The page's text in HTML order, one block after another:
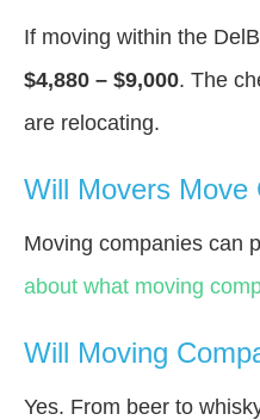
If moving within the
$4,880 – $9,000. The
are relocating.
Will Movers Move
Moving companies can
about what moving
Will Moving
Yes. From beer to